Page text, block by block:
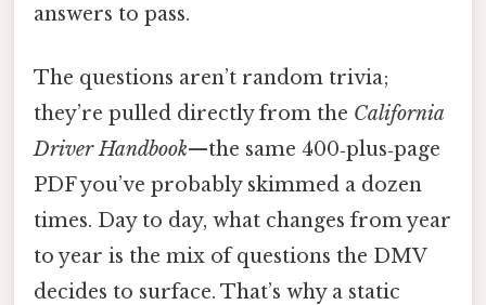
answers to pass.
The questions aren’t random trivia;
they’re pulled directly from the California
Driver Handbook—the same 400‑plus‑page
PDF you’ve probably skimmed a dozen
times. Day to day, what changes from year
to year is the mix of questions the DMV
decides to surface. That’s why a static